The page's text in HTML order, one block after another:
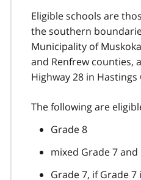
Eligible schools are
the southern
Municipality of
and Renfrew counties,
Highway 28 in Hastings
The following are
Grade 8
mixed Grade 7 and
Grade 7, if Grade